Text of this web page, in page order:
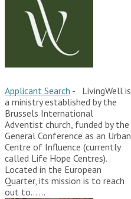
Applicant Search -
LivingWell is
a ministry established by the
Brussels International
Adventist church, funded by the
General Conference as an Urban
Centre of Influence (currently
called Life Hope Centres).
Located in the European
Quarter, its mission is to reach
out to… ...